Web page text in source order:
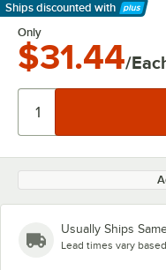
Ships discounted with
Learn More
Only
$31.44/
Usually Ships
Lead times vary